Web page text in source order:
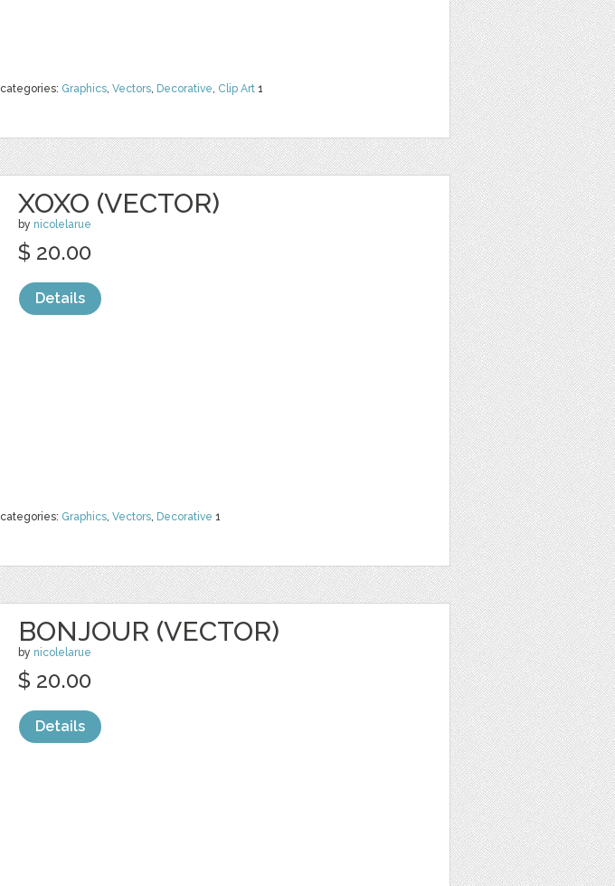
categories: Graphics, Vectors, Decorative, Clip Art 1
XOXO (VECTOR)
by nicolelarue
categories: Graphics, Vectors, Decorative 1
$ 20.00
Details
BONJOUR (VECTOR)
by nicolelarue
$ 20.00
Details